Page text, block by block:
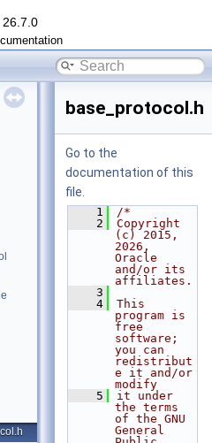
26.7.0
base_protocol.h
Go to the
documentation of this
file.
    1
/*
    2
Copyright
(c) 2015,
2026,
Oracle
and/or its
affiliates.
    3
    4
This
program is
free
software;
you can
redistribut
e it and/or
modify
    5
it under
the terms
of the GNU
General